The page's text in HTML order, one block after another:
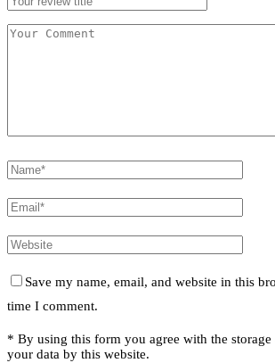
Save my name, email, and website in this
time I comment.
* By using this form you agree with the
your data by this website.